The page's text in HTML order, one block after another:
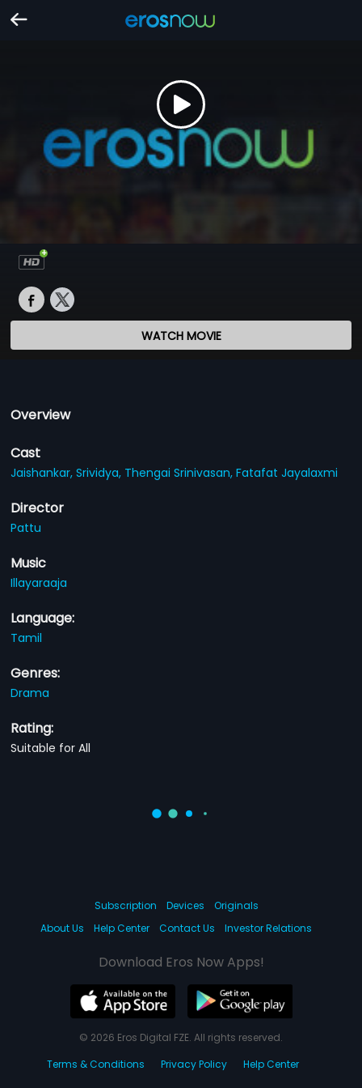
WATCH MOVIE
Overview
Cast
Jaishankar,Srividya, Thengai Srinivasan,Fatafat Jayalaxmi
Director
Pattu
Music
Illayaraaja
Language:
Tamil
Genres:
Drama
Rating:
Suitable for All
Subscription Devices
Originals
About Us
Help Center Contact Us Investor Relations
Download Eros Now Apps!
© 2026 Eros Digital FZE. All rights reserved.
Terms & Conditions
Privacy Policy Help Center